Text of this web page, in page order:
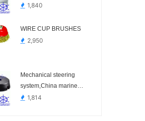
Table,Galley Stainless
1,840
WIRE CUP BRUSHES
2,950
Mechanical steering
system,China marine
steering system.-
1,814